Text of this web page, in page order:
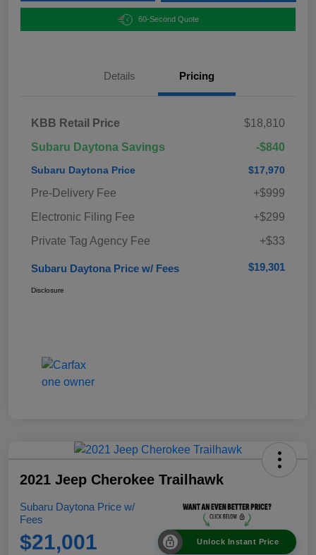
60-Second Quote
Details Pricing
KBB Retail Price
$18,810
Subaru Daytona Savings
-$840
Subaru Daytona Price $17,970
Pre-Delivery Fee
+$999
Electronic Filing Fee
+$299
Private Tag Agency Fee
+$33
Subaru Daytona Price w/ Fees $19,301
Disclosure
2021 Jeep Cherokee Trailhawk
Subaru Daytona Price w/
Fees
$21,001 Unlock Instant Price